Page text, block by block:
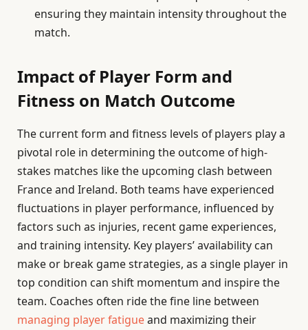
ensuring they maintain intensity throughout the
match.
Impact of Player Form and
Fitness on Match Outcome
The current form and fitness levels of players play a
pivotal role in determining the outcome of high-
stakes matches like the upcoming clash between
France and Ireland. Both teams have experienced
fluctuations in player performance, influenced by
factors such as injuries, recent game experiences,
and training intensity. Key players’ availability can
make or break game strategies, as a single player in
top condition can shift momentum and inspire the
team. Coaches often ride the fine line between
managing player fatigueand maximizing their